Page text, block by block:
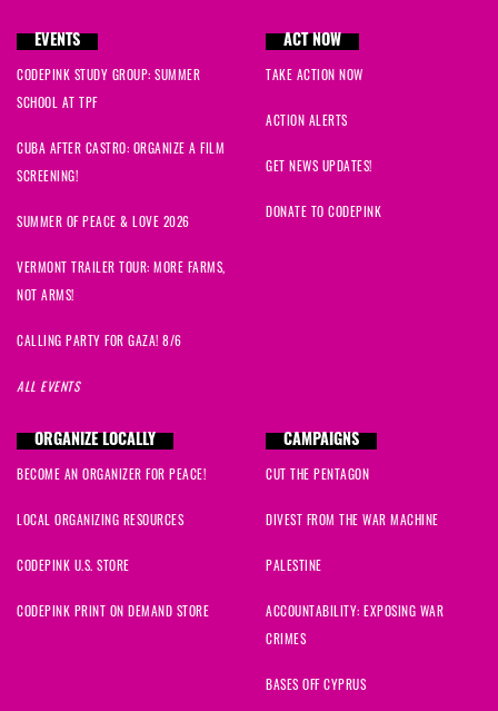
EVENTS
CODEPINK STUDY GROUP: SUMMER
SCHOOL AT TPF
CUBA AFTER CASTRO: ORGANIZE A FILM
SCREENING!
SUMMER OF PEACE & LOVE 2026
VERMONT TRAILER TOUR: MORE FARMS,
NOT ARMS!
CALLING PARTY FOR GAZA! 8/6
ALL EVENTS
ACT NOW
TAKE ACTION NOW
ACTION ALERTS
GET NEWS UPDATES!
DONATE TO CODEPINK
ORGANIZE LOCALLY
BECOME AN ORGANIZER FOR PEACE!
LOCAL ORGANIZING RESOURCES
CODEPINK U.S. STORE
CODEPINK PRINT ON DEMAND STORE
CAMPAIGNS
CUT THE PENTAGON
DIVEST FROM THE WAR MACHINE
PALESTINE
ACCOUNTABILITY: EXPOSING WAR
CRIMES
BASES OFF CYPRUS